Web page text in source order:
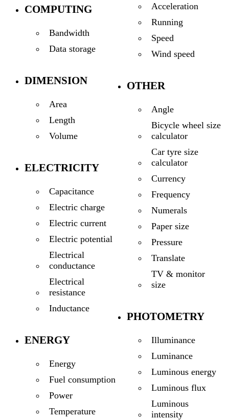
COMPUTING
Bandwidth
Data storage
DIMENSION
Area
Length
Volume
ELECTRICITY
Capacitance
Electric charge
Electric current
Electric potential
Electrical
conductance
Electrical
resistance
Inductance
ENERGY
Energy
Fuel consumption
Power
Temperature
Acceleration
Running
Speed
Wind speed
OTHER
Angle
Bicycle wheel size
calculator
Car tyre size
calculator
Currency
Frequency
Numerals
Paper size
Pressure
Translate
TV & monitor
size
PHOTOMETRY
Illuminance
Luminance
Luminous energy
Luminous flux
Luminous
intensity